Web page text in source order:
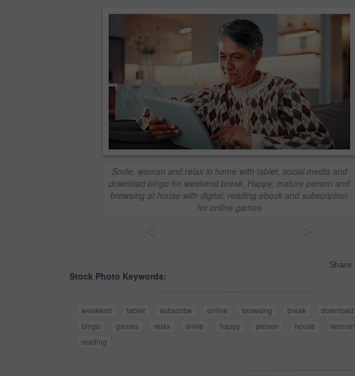
Smile, woman and relax in home with tablet, social media and
download bingo for weekend break. Happy, mature person and
browsing at house with digital, reading ebook and subscription
for online games
Share
Stock Photo Keywords:
weekend tablet subscribe online browsing break download
bingo
games relax smile happy person house woman
reading